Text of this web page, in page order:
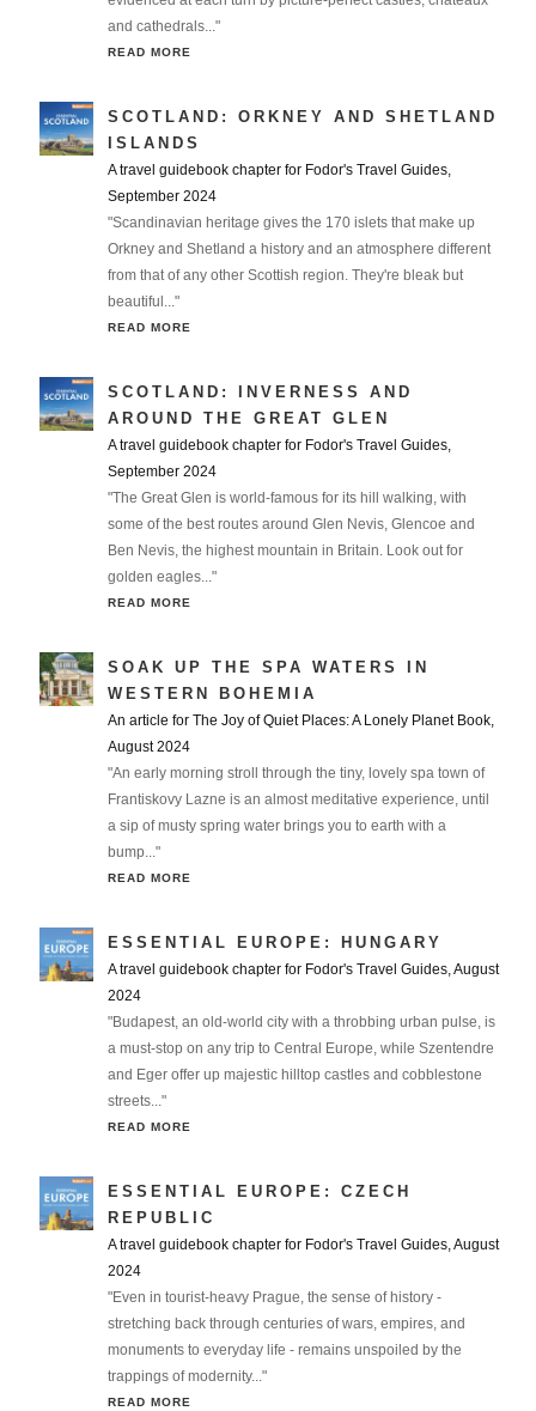
and cathedrals..."
READ MORE
SCOTLAND: ORKNEY AND SHETLAND
ISLANDS
A travel guidebook chapter for Fodor's Travel Guides,
September 2024
"Scandinavian heritage gives the 170 islets that make up
Orkney and Shetland a history and an atmosphere different
from that of any other Scottish region. They're bleak but
beautiful..."
READ MORE
SCOTLAND: INVERNESS AND
AROUND THE GREAT GLEN
A travel guidebook chapter for Fodor's Travel Guides,
September 2024
"The Great Glen is world-famous for its hill walking, with
some of the best routes around Glen Nevis, Glencoe and
Ben Nevis, the highest mountain in Britain. Look out for
golden eagles..."
READ MORE
SOAK UP THE SPA WATERS IN
WESTERN BOHEMIA
An article for The Joy of Quiet Places: A Lonely Planet Book,
August 2024
"An early morning stroll through the tiny, lovely spa town of
Frantiskovy Lazne is an almost meditative experience, until
a sip of musty spring water brings you to earth with a
bump..."
READ MORE
ESSENTIAL EUROPE: HUNGARY
A travel guidebook chapter for Fodor's Travel Guides, August
2024
"Budapest, an old-world city with a throbbing urban pulse, is
a must-stop on any trip to Central Europe, while Szentendre
and Eger offer up majestic hilltop castles and cobblestone
streets..."
READ MORE
ESSENTIAL EUROPE: CZECH
REPUBLIC
A travel guidebook chapter for Fodor's Travel Guides, August
2024
"Even in tourist-heavy Prague, the sense of history -
stretching back through centuries of wars, empires, and
monuments to everyday life - remains unspoiled by the
trappings of modernity..."
READ MORE